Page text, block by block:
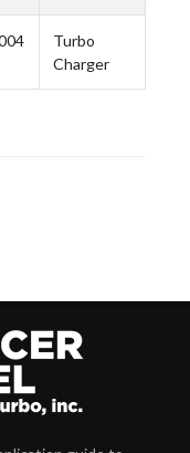
Turbo
Charger